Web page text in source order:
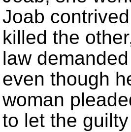
Joab
killed the
law
even though
woman
to let the